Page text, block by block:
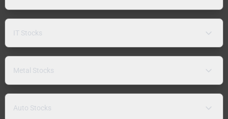
IT Stocks
Metal Stocks
Auto Stocks